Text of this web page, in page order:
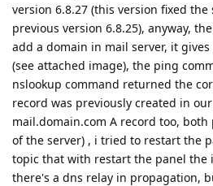
version 6.8.27 (this version fixed
previous version 6.8.25), anyway,
add a domain in mail server, it
(see attached image), the ping
nslookup command returned the
record was previously created in
mail.domain.com A record too,
of the server) , i tried to restart the
topic that with restart the panel the
there's a dns relay in propagation,